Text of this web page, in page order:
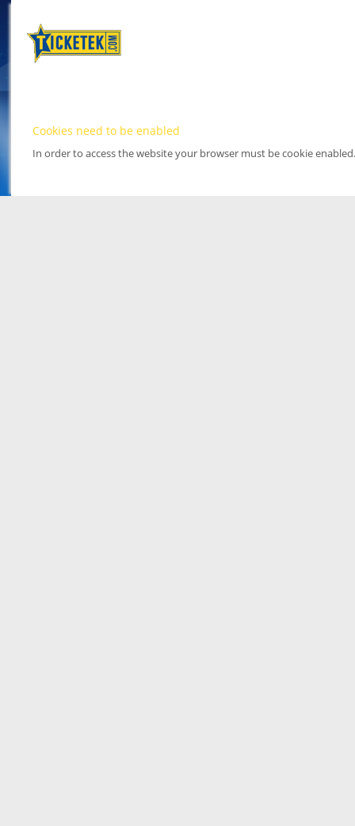
Cookies need to be enabled
In order to access the website your browser must be cookie enabled.